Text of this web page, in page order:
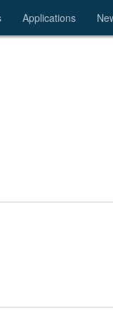
Applications